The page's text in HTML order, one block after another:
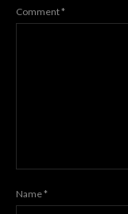
Comment*
Name*